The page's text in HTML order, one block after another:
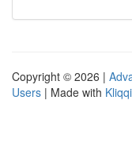
Copyright © 2026 |
Users | Made with